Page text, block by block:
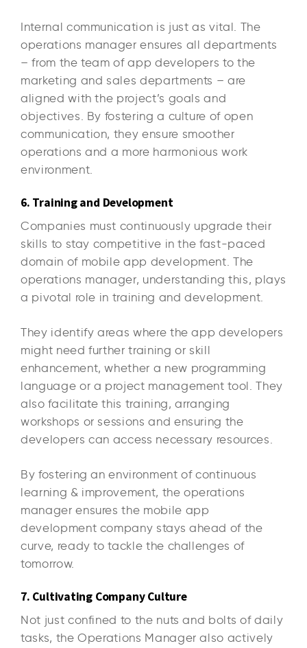
Internal communication is just as vital. The
operations manager ensures all departments
– from the team of app developers to the
marketing and sales departments – are
aligned with the project’s goals and
objectives. By fostering a culture of open
communication, they ensure smoother
operations and a more harmonious work
environment.
6. Training and Development
Companies must continuously upgrade their
skills to stay competitive in the fast-paced
domain of mobile app development. The
operations manager, understanding this, plays
a pivotal role in training and development.
They identify areas where the app developers
might need further training or skill
enhancement, whether a new programming
language or a project management tool. They
also facilitate this training, arranging
workshops or sessions and ensuring the
developers can access necessary resources.
By fostering an environment of continuous
learning & improvement, the operations
manager ensures the mobile app
development company stays ahead of the
curve, ready to tackle the challenges of
tomorrow.
7. Cultivating Company Culture
Not just confined to the nuts and bolts of daily
tasks, the Operations Manager also actively